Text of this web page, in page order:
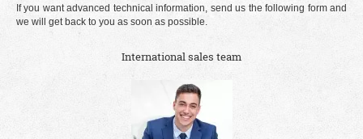
If you want advanced technical information, send us the following form and
we will get back to you as soon as possible.
International sales team